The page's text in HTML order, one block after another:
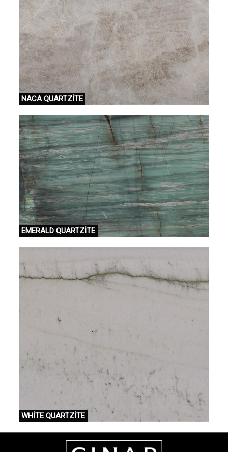
NACA QUARTZİTE
EMERALD QUARTZİTE
WHİTE QUARTZİTE